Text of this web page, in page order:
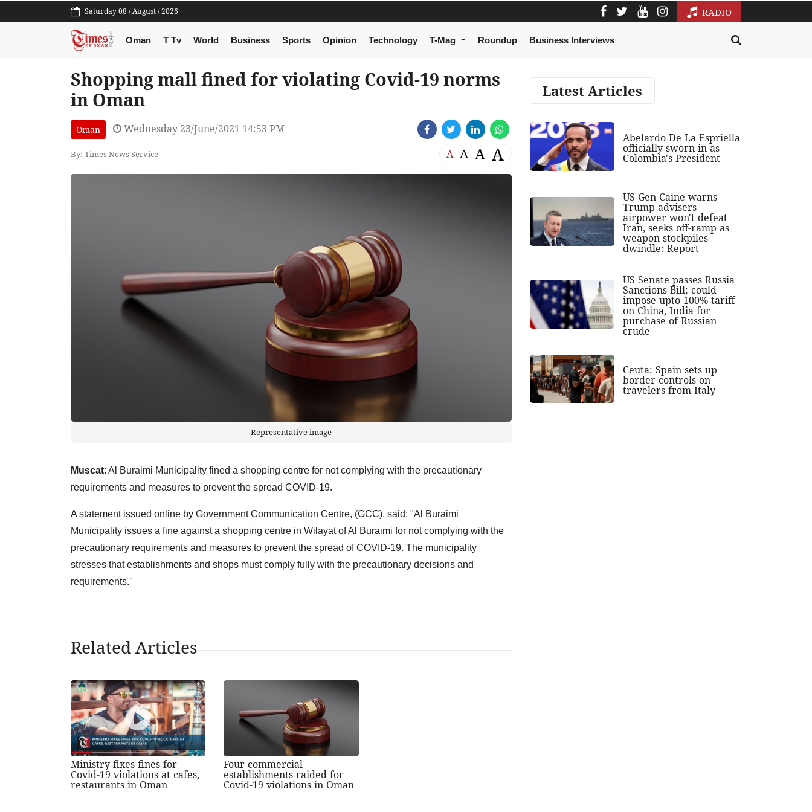
Saturday 08 / August / 2026 RADIO
Oman T Tv World Business Sports Opinion Technology T-Mag Roundup Business Interviews
Shopping mall fined for violating Covid-19 norms
in Oman
Oman Wednesday 23/June/2021 14:53 PM
By: Times News Service A A A A
Representative image
Muscat: Al Buraimi Municipality fined a shopping centre for not complying with the precautionary
requirements and measures to prevent the spread COVID-19.
A statement issued online by Government Communication Centre, (GCC), said: "Al Buraimi
Municipality issues a fine against a shopping centre in Wilayat of Al Buraimi for not complying with the
precautionary requirements and measures to prevent the spread of COVID-19. The municipality
stresses that establishments and shops must comply fully with the precautionary decisions and
requirements."
Related Articles
Ministry fixes fines for
Covid-19 violations at cafes,
restaurants in Oman
Four commercial
establishments raided for
Covid-19 violations in Oman
Latest Articles
Abelardo De La Espriella
officially sworn in as
Colombia's President
US Gen Caine warns
Trump advisers
airpower won't defeat
Iran, seeks off-ramp as
weapon stockpiles
dwindle: Report
US Senate passes Russia
Sanctions Bill; could
impose upto 100% tariff
on China, India for
purchase of Russian
crude
Ceuta: Spain sets up
border controls on
travelers from Italy